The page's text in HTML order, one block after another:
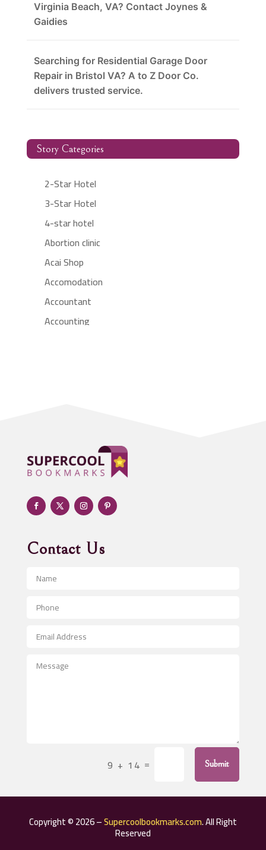
Virginia Beach, VA? Contact Joynes &
Gaidies
Searching for Residential Garage Door
Repair in Bristol VA? A to Z Door Co.
delivers trusted service.
Story Categories
2-Star Hotel
3-Star Hotel
4-star hotel
Abortion clinic
Acai Shop
Accomodation
Accountant
Accounting
Adult day care center
Adult Entertainment Club
Adventure
Advertising & Marketing
Advertising and Marketing
Advertising Photographer
Aerospace
After School Program
Agricultural Service
Air Conditioning Repair Service
Aircraft rental service
Contact Us
9 + 14 = Submit
Copyright © 2026 –Supercoolbookmarks.com. All Right
Reserved